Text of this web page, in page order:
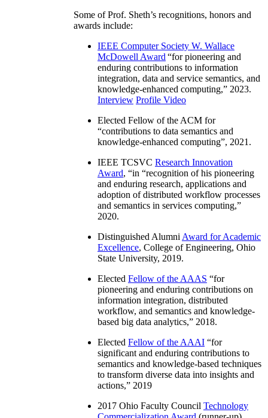
Some of Prof. Sheth’s recognitions, honors and
awards include:
IEEE Computer Society W. Wallace
McDowell Award “for pioneering and
enduring contributions to information
integration, data and service semantics, and
knowledge-enhanced computing,” 2023.
Interview Profile Video
Elected Fellow of the ACM for
“contributions to data semantics and
knowledge-enhanced computing”, 2021.
IEEE TCSVC Research Innovation
Award, “in “recognition of his pioneering
and enduring research, applications and
adoption of distributed workflow processes
and semantics in services computing,”
2020.
Distinguished Alumni Award for Academic
Excellence, College of Engineering, Ohio
State University, 2019.
Elected Fellow of the AAAS “for
pioneering and enduring contributions on
information integration, distributed
workflow, and semantics and knowledge-
based big data analytics,” 2018.
Elected Fellow of the AAAI “for
significant and enduring contributions to
semantics and knowledge-based techniques
to transform diverse data into insights and
actions,” 2019
2017 Ohio Faculty Council Technology